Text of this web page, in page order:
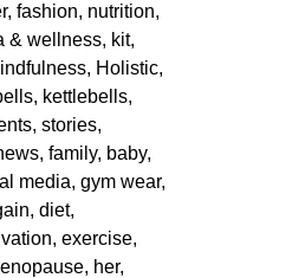
fashion, nutrition,
& wellness, kit,
Holistic,
kettlebells,
stories,
family, baby,
media, gym wear,
diet,
exercise,
her,